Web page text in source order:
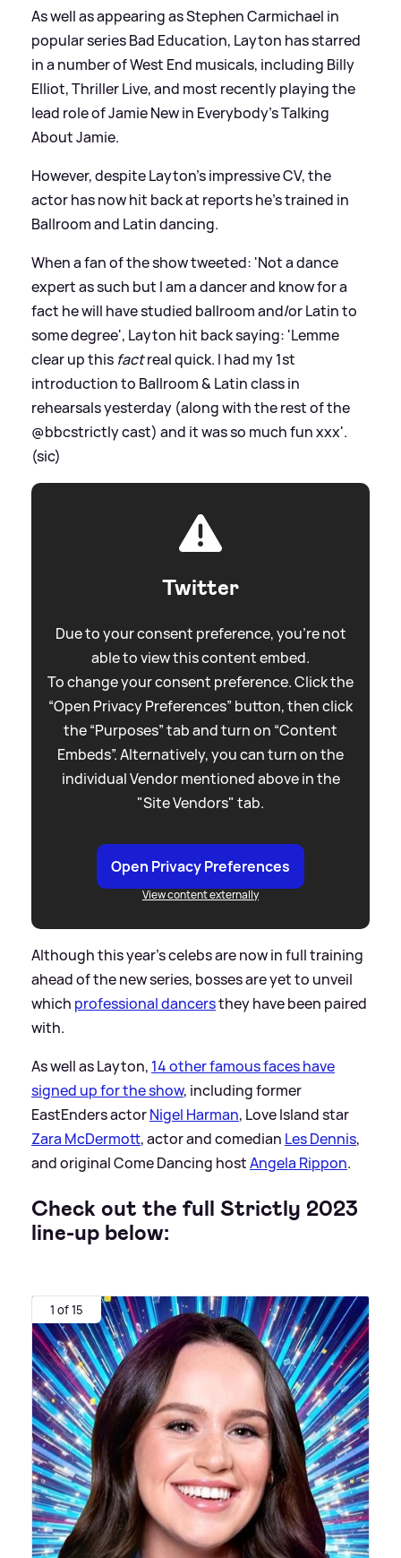
As well as appearing as Stephen Carmichael in
popular series Bad Education, Layton has starred
in a number of West End musicals, including Billy
Elliot, Thriller Live, and most recently playing the
lead role of Jamie New in Everybody's Talking
About Jamie.
However, despite Layton's impressive CV, the
actor has now hit back at reports he's trained in
Ballroom and Latin dancing.
When a fan of the show tweeted: 'Not a dance
expert as such but I am a dancer and know for a
fact he will have studied ballroom and/or Latin to
some degree', Layton hit back saying: 'Lemme
clear up this factreal quick. I had my 1st
introduction to Ballroom& Latin class in
rehearsals yesterday (along with the rest of the
@bbcstrictly cast) and it was so much fun xxx'.
(sic)
Twitter
Due to your consent preference, you're not
able to view this content embed.
To change your consent preference. Click the
“Open Privacy Preferences” button, then click
the “Purposes” tab and turn on “Content
Embeds”. Alternatively, you can turn on the
individual Vendor mentioned above in the
"Site Vendors" tab.
Open Privacy Preferences
View content externally
Although this year's celebs are now in full training
ahead of the new series, bosses are yet to unveil
which professional dancersthey have been paired
with.
As well as Layton, 14 other famous faces have
signed up for the show, including former
EastEnders actorNigel Harman, Love Island star
Zara McDermott, actor and comedian Les Dennis,
and original Come Dancing hostAngela Rippon.
Check out the full Strictly 2023
line-up below:
1 of 15